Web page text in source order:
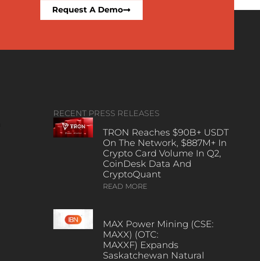
Request A Demo
RECENT PRESS RELEASES
TRON Reaches $90B+ USDT
On The Network, $887M+ In
Crypto Card Volume In Q2,
CoinDesk Data And
CryptoQuant
READ MORE
MAX Power Mining (CSE:
MAXX) (OTC:
MAXXF) Expands
Saskatchewan Natural